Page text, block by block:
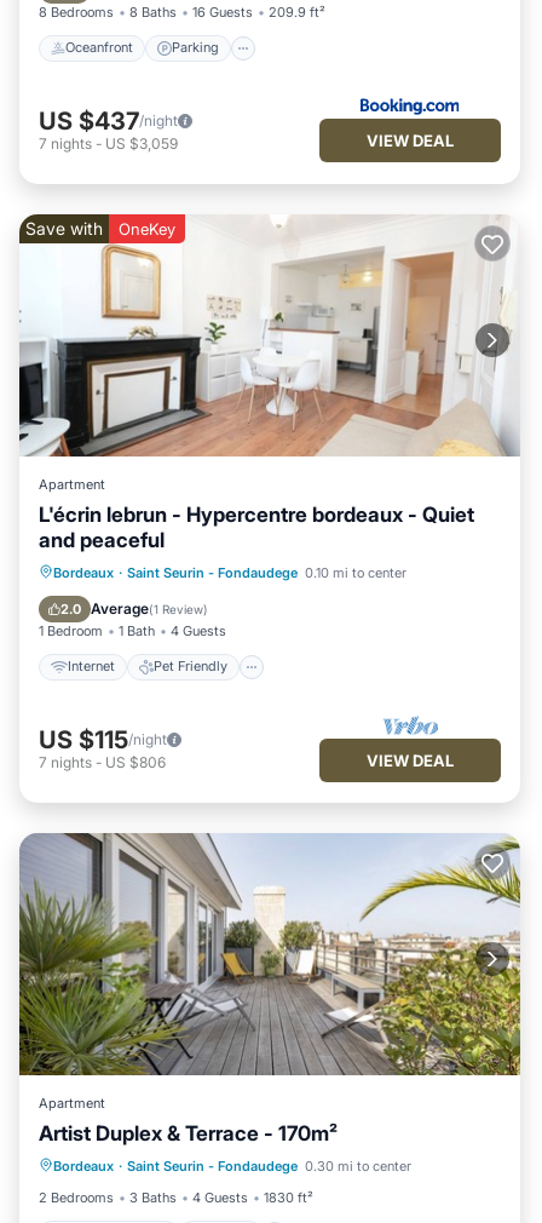
8 Bedrooms 8 Baths 16 Guests 209.9 ft²
Oceanfront Parking
US $437/night
7 nights - US $3,059 VIEW DEAL
Save with OneKey
Apartment
L'écrin lebrun - Hypercentre bordeaux - Quiet
and peaceful
Bordeaux · Saint Seurin - Fondaudege 0.10 mi to center
2.0 Average(1 Review)
1 Bedroom 1 Bath 4 Guests
Internet Pet Friendly
Internet Pet Friendly
Child Friendly
Laundry
US $115/night
7 nights - US $806 VIEW DEAL
Apartment
Artist Duplex & Terrace - 170m²
Bordeaux · Saint Seurin - Fondaudege 0.30 mi to center
2 Bedrooms
3 Baths 4 Guests 1830 ft²
Balcony/Terrace
Kitchen
Air Conditioner
Internet